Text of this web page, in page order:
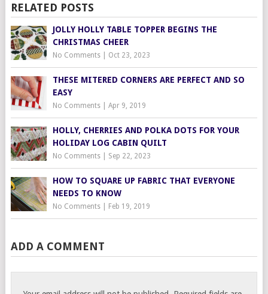
RELATED POSTS
JOLLY HOLLY TABLE TOPPER BEGINS THE
CHRISTMAS CHEER
No Comments| Oct 23, 2023
THESE MITERED CORNERS ARE PERFECT AND SO
EASY
No Comments| Apr 9, 2019
HOLLY, CHERRIES AND POLKA DOTS FOR YOUR
HOLIDAY LOG CABIN QUILT
No Comments| Sep 22, 2023
HOW TO SQUARE UP FABRIC THAT EVERYONE
NEEDS TO KNOW
No Comments| Feb 19, 2019
ADD A COMMENT